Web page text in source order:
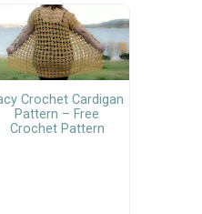
Crochet Cardigan
Pattern – Free
Crochet Pattern